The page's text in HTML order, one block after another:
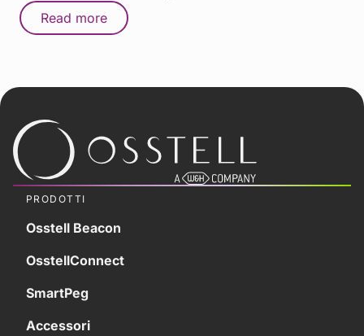
Read more
PRODOTTI
Osstell Beacon
OsstellConnect
SmartPeg
Accessori